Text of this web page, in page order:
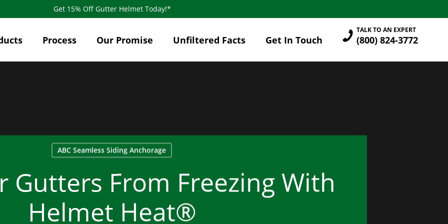
Get 15% Off Gutter Helmet Today!*
Process Our Promise Unfiltered Facts Get In Touch (800) 824-3772
TALK TO AN EXPERT
ABC Seamless Siding Anchorage
Gutters From Freezing With
Helmet Heat®